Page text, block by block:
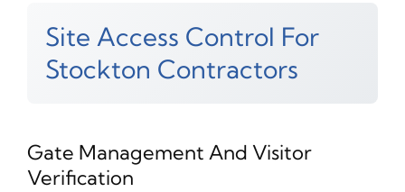
Site Access Control For
Stockton Contractors
Gate Management And Visitor
Verification